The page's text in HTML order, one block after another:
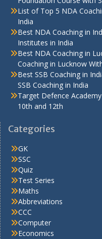
List of Top 5 NDA
India
Best NDA Coaching in
Institutes in India
Best NDA Coaching in
Coaching in Lucknow
Best SSB Coaching in
SSB Coaching in India
Target Defence
10th and 12th
Categories
GK
SSC
Quiz
Test Series
Maths
Abbreviations
CCC
Computer
Economics